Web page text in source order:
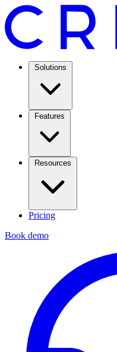
Solutions
Features
Resources
Pricing
Book demo